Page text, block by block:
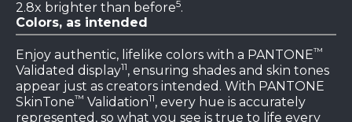
2.8x brighter than before5.
Colors, as intended
Enjoy authentic, lifelike colors with a PANTONE™
Validated display11, ensuring shades and skin tones
appear just as creators intended. With PANTONE
SkinTone™ Validation11, every hue is accurately
represented, so what you see is true to life every